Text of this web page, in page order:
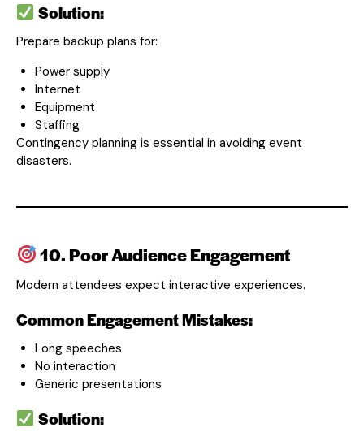
Solution:
Prepare backup plans for:
Power supply
Internet
Equipment
Staffing
Contingency planning is essential in avoiding event
disasters.
10. Poor Audience Engagement
Modern attendees expect interactive experiences.
Common Engagement Mistakes:
Long speeches
No interaction
Generic presentations
Solution: